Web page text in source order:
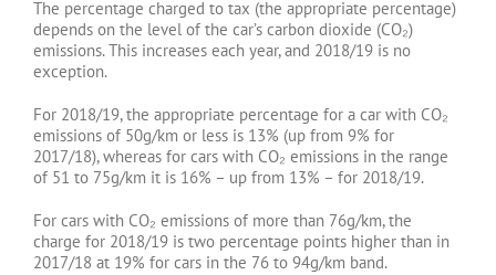
The percentage charged to tax (the appropriate percentage)
depends on the level of the car’s carbon dioxide (CO₂)
emissions. This increases each year, and 2018/19 is no
exception.
For 2018/19, the appropriate percentage for a car with CO₂
emissions of 50g/km or less is 13% (up from 9% for
2017/18), whereas for cars with CO₂ emissions in the range
of 51 to 75g/km it is 16% – up from 13% – for 2018/19.
For cars with CO₂ emissions of more than 76g/km, the
charge for 2018/19 is two percentage points higher than in
2017/18 at 19% for cars in the 76 to 94g/km band.